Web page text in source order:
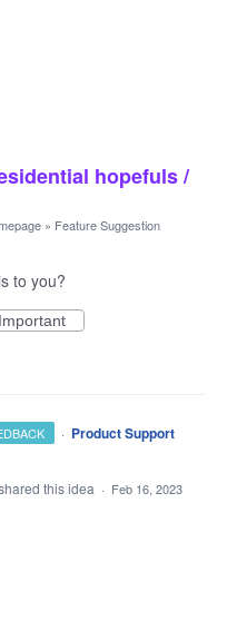
hopefuls /
» Feature Suggestion
to you?
Important
· Product Support
this idea · Feb 16, 2023